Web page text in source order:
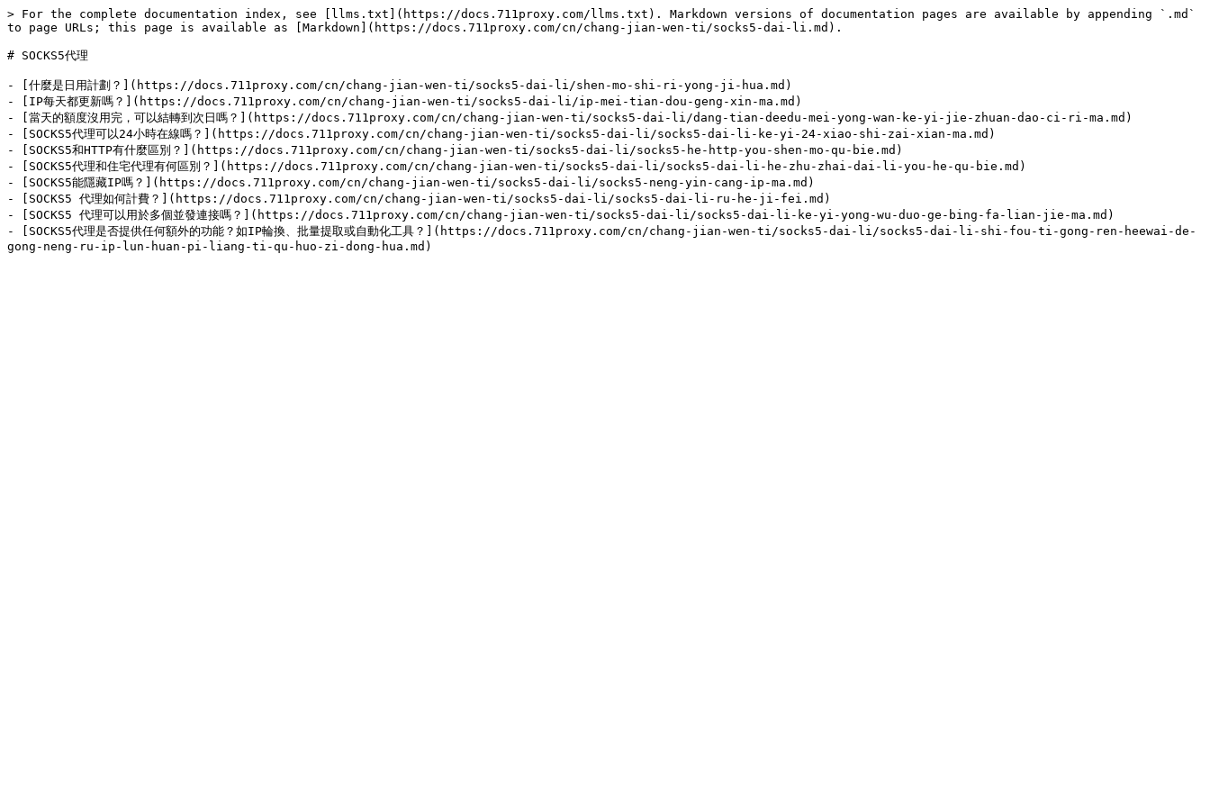
> For the complete documentation index, see [llms.txt](https://docs.711proxy.com/llms.txt). Markdown versions of documentation pages are available by appending `.md`
to page URLs; this page is available as [Markdown](https://docs.711proxy.com/cn/chang-jian-wen-ti/socks5-dai-li.md).
# SOCKS5代理
- [什麼是日用計劃？](https://docs.711proxy.com/cn/chang-jian-wen-ti/socks5-dai-li/shen-mo-shi-ri-yong-ji-hua.md)
- [IP每天都更新嗎？](https://docs.711proxy.com/cn/chang-jian-wen-ti/socks5-dai-li/ip-mei-tian-dou-geng-xin-ma.md)
- [當天的額度沒用完，可以結轉到次日嗎？](https://docs.711proxy.com/cn/chang-jian-wen-ti/socks5-dai-li/dang-tian-deedu-mei-yong-wan-ke-yi-jie-zhuan-dao-ci-ri-ma.md)
- [SOCKS5代理可以24小時在線嗎？](https://docs.711proxy.com/cn/chang-jian-wen-ti/socks5-dai-li/socks5-dai-li-ke-yi-24-xiao-shi-zai-xian-ma.md)
- [SOCKS5和HTTP有什麼區別？](https://docs.711proxy.com/cn/chang-jian-wen-ti/socks5-dai-li/socks5-he-http-you-shen-mo-qu-bie.md)
- [SOCKS5代理和住宅代理有何區別？](https://docs.711proxy.com/cn/chang-jian-wen-ti/socks5-dai-li/socks5-dai-li-he-zhu-zhai-dai-li-you-he-qu-bie.md)
- [SOCKS5能隱藏IP嗎？](https://docs.711proxy.com/cn/chang-jian-wen-ti/socks5-dai-li/socks5-neng-yin-cang-ip-ma.md)
- [SOCKS5 代理如何計費？](https://docs.711proxy.com/cn/chang-jian-wen-ti/socks5-dai-li/socks5-dai-li-ru-he-ji-fei.md)
- [SOCKS5 代理可以用於多個並發連接嗎？](https://docs.711proxy.com/cn/chang-jian-wen-ti/socks5-dai-li/socks5-dai-li-ke-yi-yong-wu-duo-ge-bing-fa-lian-jie-ma.md)
- [SOCKS5代理是否提供任何額外的功能？如IP輪換、批量提取或自動化工具？](https://docs.711proxy.com/cn/chang-jian-wen-ti/socks5-dai-li/socks5-dai-li-shi-fou-ti-gong-ren-heewai-de-